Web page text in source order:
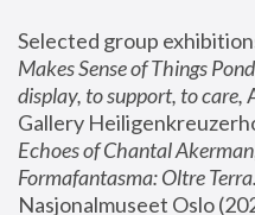
Selected group
Makes Sense of Things
display, to support, to care,
Gallery
Echoes of Chantal Akerman
Formafantasma: Oltre
Nasjonalmuseet Oslo